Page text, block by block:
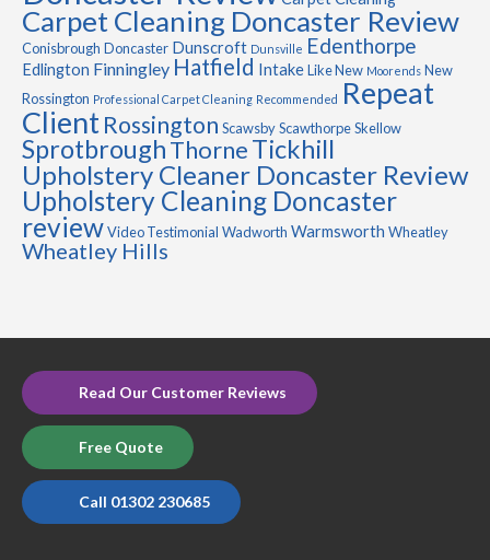
Carpet Cleaning Doncaster Review
Conisbrough Doncaster Dunscroft Dunsville Edenthorpe
Edlington Finningley Hatfield IntakeLike New Moorends New
Rossington Professional Carpet Cleaning Recommended Repeat
ClientRossington ScawsbyScawthorpeSkellow
SprotbroughThorneTickhill
Upholstery Cleaner Doncaster Review
Upholstery Cleaning Doncaster
reviewVideo Testimonial Wadworth Warmsworth Wheatley
Wheatley Hills
Read Our Customer Reviews
Free Quote
Call 01302 230685